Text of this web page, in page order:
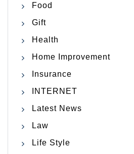
Food
Gift
Health
Home Improvement
Insurance
INTERNET
Latest News
Law
Life Style